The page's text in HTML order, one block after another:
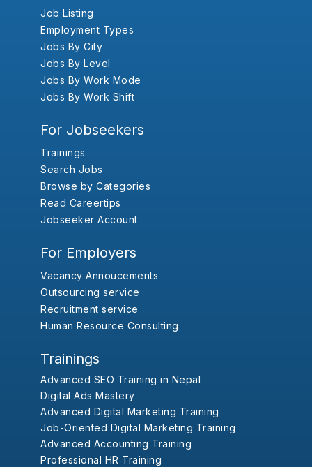
Job Listing
Employment Types
Jobs By City
Jobs By Level
Jobs By Work Mode
Jobs By Work Shift
For Jobseekers
Trainings
Search Jobs
Browse by Categories
Read Careertips
Jobseeker Account
For Employers
Vacancy Annoucements
Outsourcing service
Recruitment service
Human Resource Consulting
Trainings
Advanced SEO Training in Nepal
Digital Ads Mastery
Advanced Digital Marketing Training
Job-Oriented Digital Marketing Training
Advanced Accounting Training
Professional HR Training